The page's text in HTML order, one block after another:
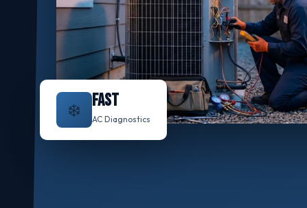
❄️ FAST
AC Diagnostics